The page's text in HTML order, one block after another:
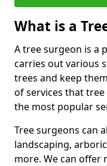
What is a
A tree surgeon is a
carries out various
trees and keep
of services that
the most popular
Tree surgeons can
landscaping,
more. We can